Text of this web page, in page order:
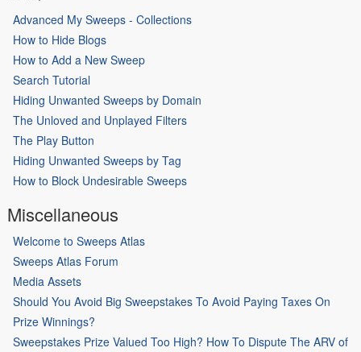
Advanced My Sweeps - Collections
How to Hide Blogs
How to Add a New Sweep
Search Tutorial
Hiding Unwanted Sweeps by Domain
The Unloved and Unplayed Filters
The Play Button
Hiding Unwanted Sweeps by Tag
How to Block Undesirable Sweeps
Miscellaneous
Welcome to Sweeps Atlas
Sweeps Atlas Forum
Media Assets
Should You Avoid Big Sweepstakes To Avoid Paying Taxes On
Prize Winnings?
Sweepstakes Prize Valued Too High? How To Dispute The ARV of